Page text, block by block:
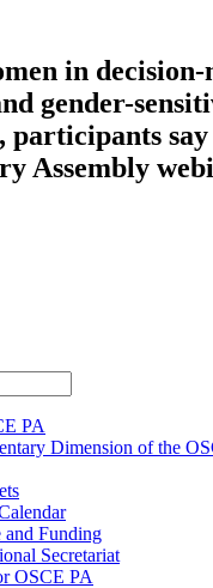
in
gender-
participants
Assembly
PA
Dimension of the
and Funding
Secretariat
OSCE PA